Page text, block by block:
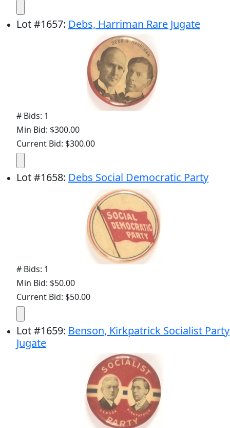
Lot#1657: Debs, Harriman Rare Jugate
# Bids: 1
Min Bid: $300.00
Current Bid: $300.00
Lot#1658: Debs Social Democratic Party
# Bids: 1
Min Bid: $50.00
Current Bid: $50.00
Lot#1659: Benson, Kirkpatrick Socialist Party
Jugate